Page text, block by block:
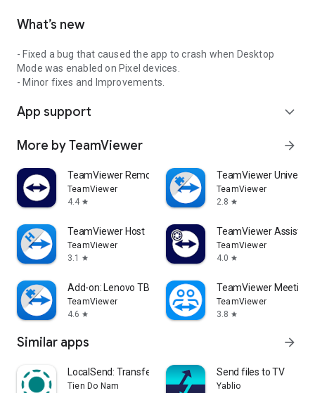
What’s new
- Fixed a bug that caused the app to crash when Desktop
Mode was enabled on Pixel devices.
- Minor fixes and Improvements.
App support expand_more
More by TeamViewer arrow_forward
TeamViewer Remote Control
TeamViewer
4.4 star
TeamViewer
TeamViewer
2.8 star
TeamViewer Host
TeamViewer
3.1
star
TeamViewer Assist
TeamViewer
4.0 star
Add-on: Lenovo TB 8505F
TeamViewer
4.6 star
TeamViewer Meeting
TeamViewer
3.8 star
Similar apps arrow_forward
LocalSend: Transfer Files
Tien Do Nam
Send files to TV
Yablio